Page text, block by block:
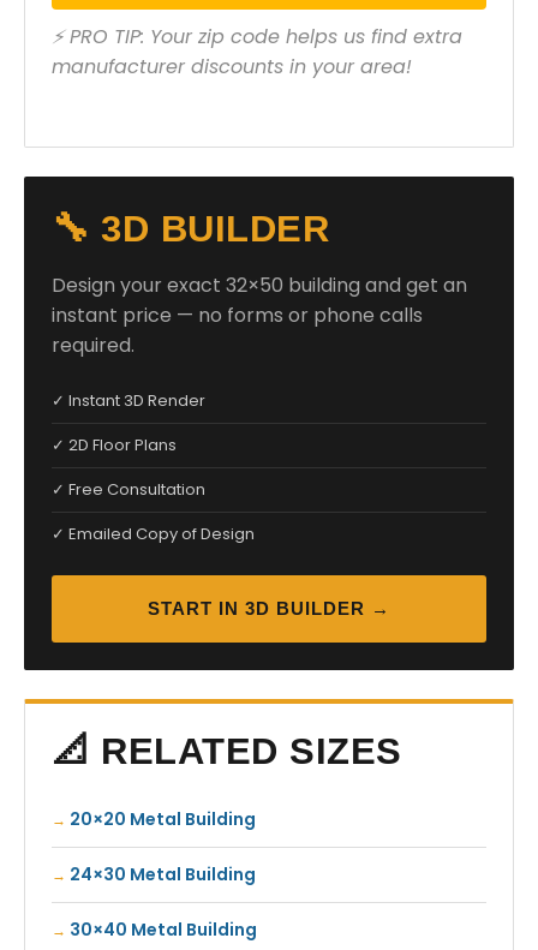
⚡ PRO TIP: Your zip code helps us find extra
manufacturer discounts in your area!
🔧 3D BUILDER
Design your exact 32×50 building and get an
instant price — no forms or phone calls
required.
✓ Instant 3D Render
✓ 2D Floor Plans
✓ Free Consultation
✓ Emailed Copy of Design
START IN 3D BUILDER →
📐 RELATED SIZES
20×20 Metal Building
24×30 Metal Building
30×40 Metal Building